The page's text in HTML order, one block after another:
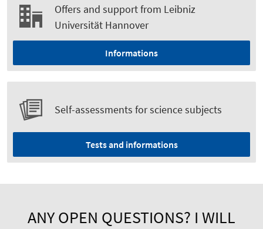
Offers and support from Leibniz
Universität Hannover
Informations
Self-assessments for science subjects
Tests and informations
ANY OPEN QUESTIONS? I WILL